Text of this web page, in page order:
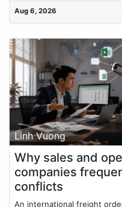
Aug 6, 2026
Linh Vuong
Why sales and
companies
conflicts
An international freight